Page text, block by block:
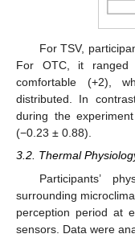
For TSV,
For OTC, it ranged
comfortable (+2),
distributed. In
during the
(−0.23 ± 0.88).
3.2. Thermal
Participants’
surrounding
perception period at
sensors. Data were